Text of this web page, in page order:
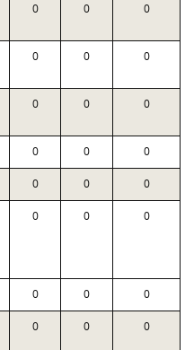
0 0 0
0 0 0
0 0 0
0 0 0
0 0 0
0 0 0
0 0 0
0 0 0